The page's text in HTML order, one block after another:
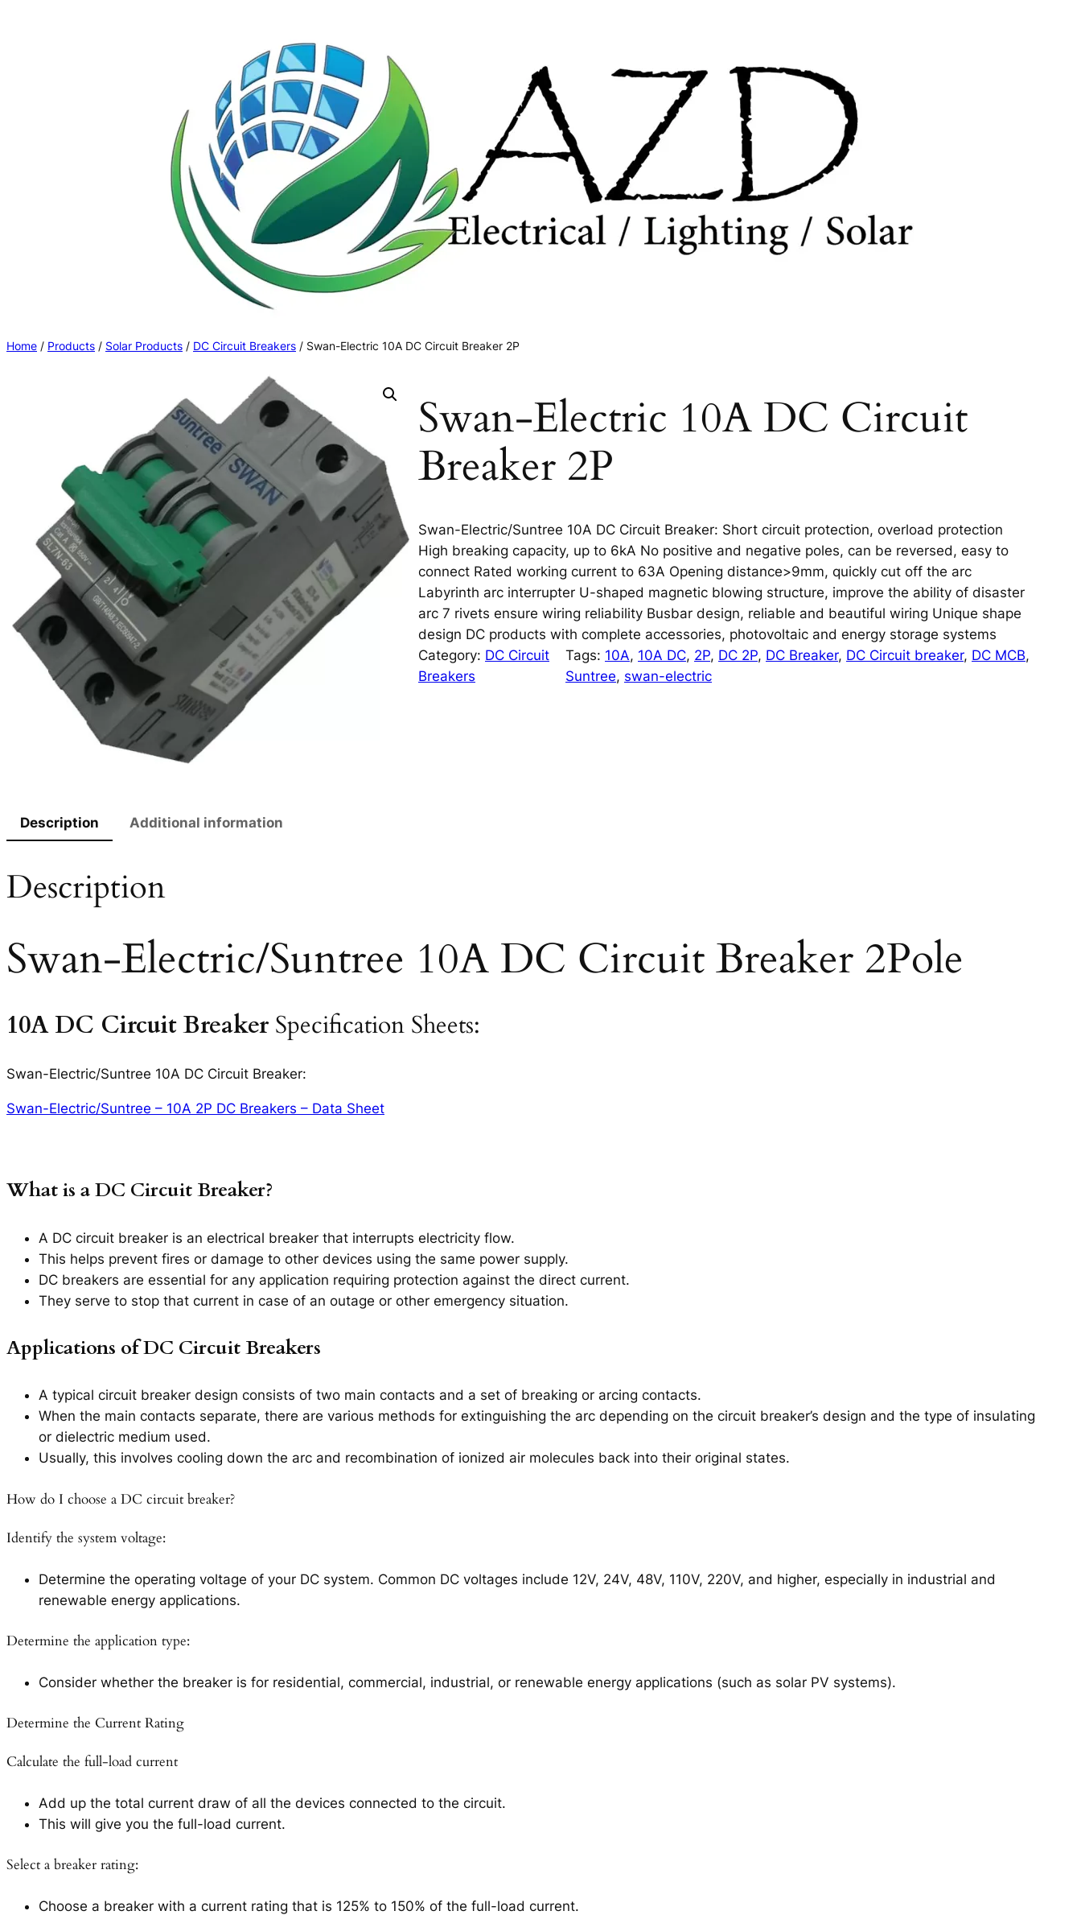
Home / Products / Solar Products / DC Circuit Breakers / Swan-Electric 10A DC Circuit Breaker 2P
Swan-Electric 10A DC Circuit
Breaker 2P
Swan-Electric/Suntree 10A DC Circuit Breaker: Short circuit protection, overload protection
High breaking capacity, up to 6kA No positive and negative poles, can be reversed, easy to
connect Rated working current to 63A Opening distance>9mm, quickly cut off the arc
Labyrinth arc interrupter U-shaped magnetic blowing structure, improve the ability of disaster
arc 7 rivets ensure wiring reliability Busbar design, reliable and beautiful wiring Unique shape
design DC products with complete accessories, photovoltaic and energy storage systems
Category: DC Circuit
Breakers
Tags: 10A, 10A DC, 2P, DC 2P, DC Breaker, DC Circuit breaker, DC MCB
Suntree, swan-electric
Description Additional information
Description
Swan-Electric/Suntree 10A DC Circuit Breaker 2Pole
10A DC Circuit Breaker Specification Sheets:
Swan-Electric/Suntree 10A DC Circuit Breaker:
Swan-Electric/Suntree – 10A 2P DC Breakers – Data Sheet
What is a DC Circuit Breaker?
A DC circuit breaker is an electrical breaker that interrupts electricity flow.
This helps prevent fires or damage to other devices using the same power supply.
DC breakers are essential for any application requiring protection against the direct current.
They serve to stop that current in case of an outage or other emergency situation.
Applications of DC Circuit Breakers
A typical circuit breaker design consists of two main contacts and a set of breaking or arcing contacts.
When the main contacts separate, there are various methods for extinguishing the arc depending on the circuit breaker’s design and the type of insulating
or dielectric medium used.
Usually, this involves cooling down the arc and recombination of ionized air molecules back into their original states.
How do I choose a DC circuit breaker?
Identify the system voltage:
Determine the operating voltage of your DC system. Common DC voltages include 12V, 24V, 48V, 110V, 220V, and higher, especially in industrial and
renewable energy applications.
Determine the application type:
Consider whether the breaker is for residential, commercial, industrial, or renewable energy applications (such as solar PV systems).
Determine the Current Rating
Calculate the full-load current
Add up the total current draw of all the devices connected to the circuit.
This will give you the full-load current.
Select a breaker rating:
Choose a breaker with a current rating that is 125% to 150% of the full-load current.